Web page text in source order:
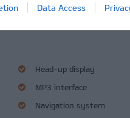
Data Access
erat. Donec a felis eget tellus
Head-up display
MP3 interface
Navigation system